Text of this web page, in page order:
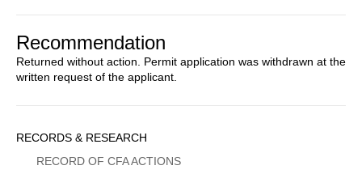
Recommendation
Returned without action. Permit application was withdrawn at the
written request of the applicant.
Sidebar
Menu
RECORDS & RESEARCH
RECORD OF CFA ACTIONS